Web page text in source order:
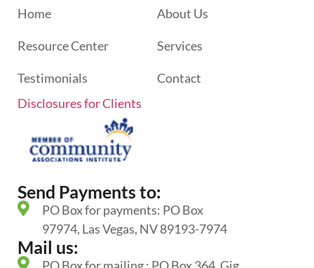
Home About Us
Resource Center Services
Testimonials
Contact
Disclosures for Clients
Send Payments to:
PO Box for payments: PO Box
97974, Las Vegas, NV 89193-7974
Mail us: